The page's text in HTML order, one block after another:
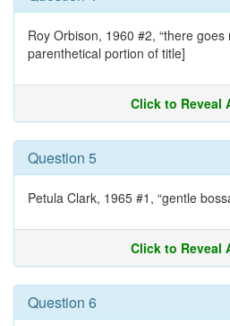
Roy Orbison, 1960 #2, “there
parenthetical portion of title]
Click to Reveal
Question 5
Petula Clark, 1965 #1, “gentle
Click to Reveal
Question 6